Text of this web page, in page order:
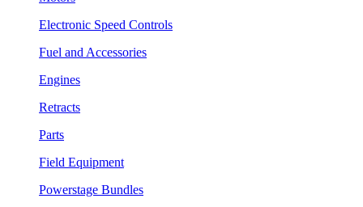
Electronic Speed Controls
Fuel and Accessories
Engines
Retracts
Parts
Field Equipment
Powerstage Bundles